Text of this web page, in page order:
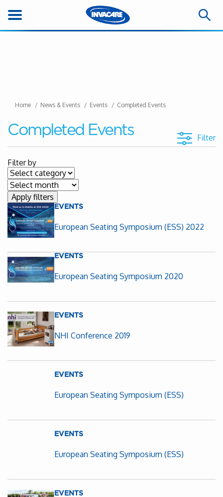
Home News & Events Events Completed Events
Completed Events Filter
Filter by
EVENTS
European Seating Symposium (ESS) 2022
EVENTS
European Seating Symposium 2020
EVENTS
NHI Conference 2019
EVENTS
European Seating Symposium (ESS)
EVENTS
European Seating Symposium (ESS)
EVENTS